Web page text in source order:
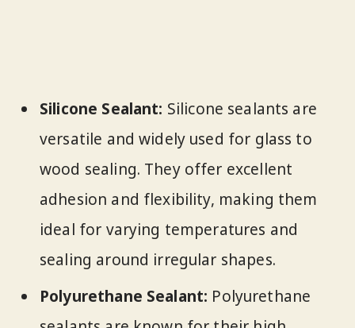
Silicone Sealant: Silicone sealants are
versatile and widely used for glass to
wood sealing. They offer excellent
adhesion and flexibility, making them
ideal for varying temperatures and
sealing around irregular shapes.
Polyurethane Sealant: Polyurethane